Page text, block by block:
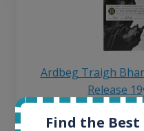
Ardbeg Traigh
Release
Find the